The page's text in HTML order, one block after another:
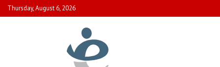
Skip
to
Thursday, August 6, 2026